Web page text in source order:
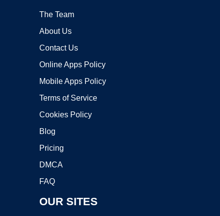
The Team
About Us
Contact Us
Online Apps Policy
Mobile Apps Policy
Terms of Service
Cookies Policy
Blog
Pricing
DMCA
FAQ
OUR SITES